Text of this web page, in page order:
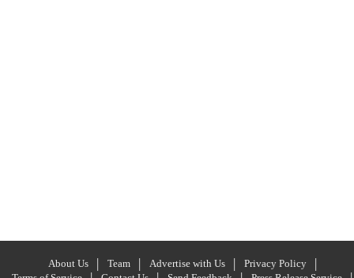
About Us Team Advertise with Us
Privacy Policy